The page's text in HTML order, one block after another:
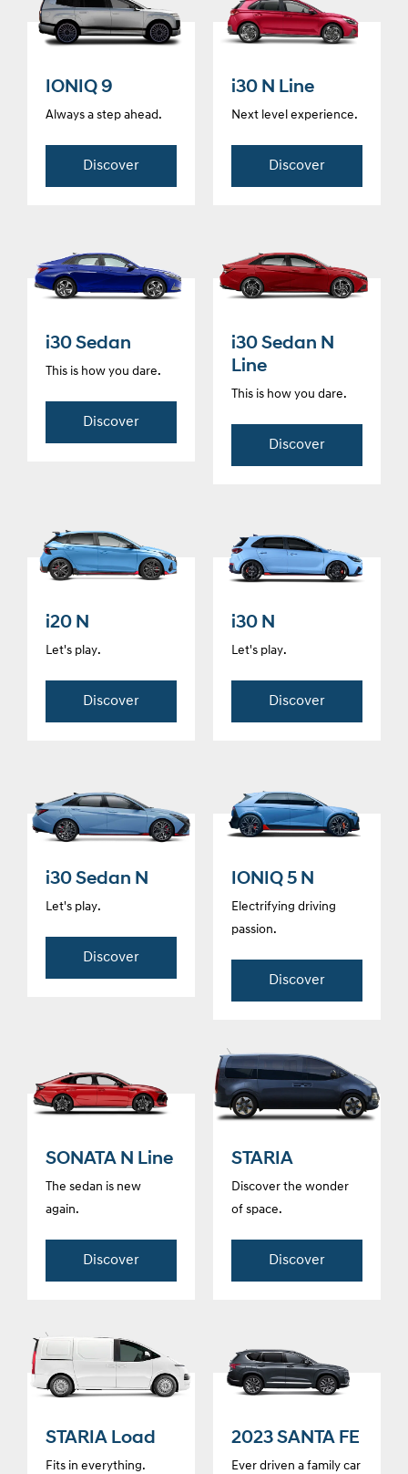
IONIQ 9
Always a step ahead.
Discover
i30 N Line
Next level experience.
Discover
i30 Sedan
This is how you dare.
Discover
i30 Sedan N
Line
This is how you dare.
Discover
i20 N
Let's play.
Discover
i30 N
Let's play.
Discover
i30 Sedan N
Let's play.
Discover
IONIQ 5 N
Electrifying driving
passion.
Discover
SONATA N Line
The sedan is new
again.
Discover
STARIA
Discover the wonder
of space.
Discover
STARIA Load
Fits in everything.
2023 SANTA FE
Ever driven a family car